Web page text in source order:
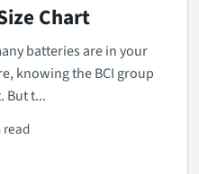
Chart
batteries are in your
knowing the BCI group
But t...
read